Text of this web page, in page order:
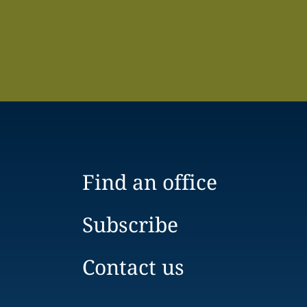
Find an office
Subscribe
Contact us